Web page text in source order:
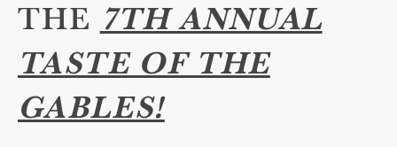
THE 7TH ANNUAL
TASTE OF THE
GABLES!